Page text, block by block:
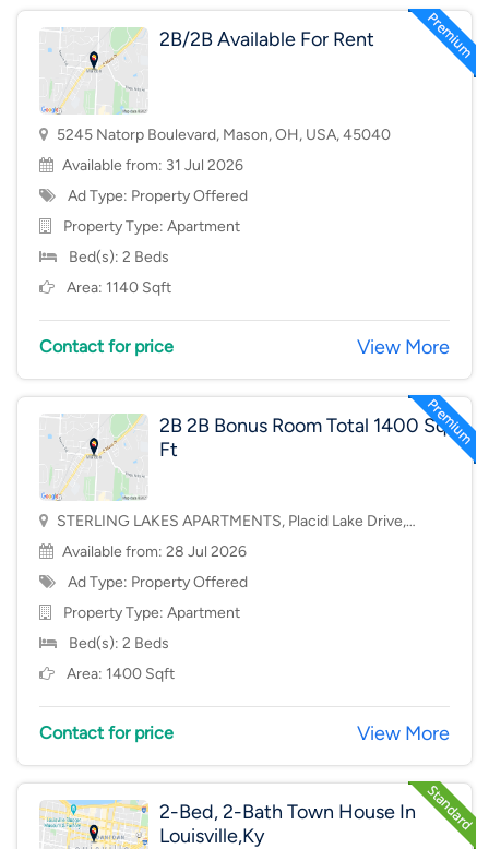
2B/2B Available For Rent
5245 Natorp Boulevard, Mason, OH, USA, 45040
Available from: 31 Jul 2026
Ad Type: Property Offered
Property Type: Apartment
Bed(s): 2 Beds
Area: 1140 Sqft
Contact for price View More
2B 2B Bonus Room Total 1400 Sq
Ft
STERLING LAKES APARTMENTS, Placid Lake Drive,
Mason, OH, USA, 45040
Available from: 28 Jul 2026
Ad Type: Property Offered
Property Type: Apartment
Bed(s): 2 Beds
Area: 1400 Sqft
Contact for price View More
2-Bed, 2-Bath Town House In
Louisville,Ky